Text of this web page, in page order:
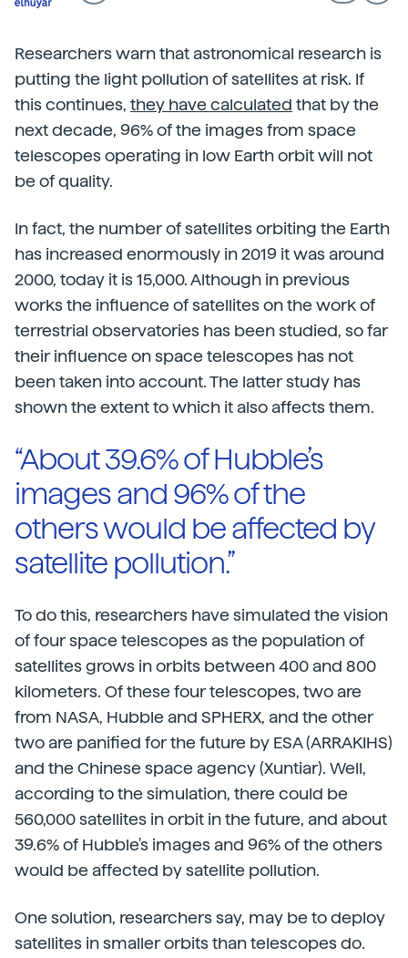
Researchers warn that astronomical research is
putting the light pollution of satellites at risk. If
this continues, they have calculated that by the
next decade, 96% of the images from space
telescopes operating in low Earth orbit will not
be of quality.
In fact, the number of satellites orbiting the Earth
has increased enormously in 2019 it was around
2000, today it is 15,000. Although in previous
works the influence of satellites on the work of
terrestrial observatories has been studied, so far
their influence on space telescopes has not
been taken into account. The latter study has
shown the extent to which it also affects them.
“About 39.6% of Hubble’s
images and 96% of the
others would be affected by
satellite pollution.”
To do this, researchers have simulated the vision
of four space telescopes as the population of
satellites grows in orbits between 400 and 800
kilometers. Of these four telescopes, two are
from NASA, Hubble and SPHERX, and the other
two are panified for the future by ESA (ARRAKIHS)
and the Chinese space agency (Xuntiar). Well,
according to the simulation, there could be
560,000 satellites in orbit in the future, and about
39.6% of Hubble's images and 96% of the others
would be affected by satellite pollution.
One solution, researchers say, may be to deploy
satellites in smaller orbits than telescopes do.